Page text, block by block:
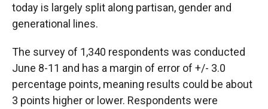
today is largely split along partisan, gender and
generational lines.
The survey of 1,340 respondents was conducted
June 8-11 and has a margin of error of +/- 3.0
percentage points, meaning results could be about
3 points higher or lower. Respondents were